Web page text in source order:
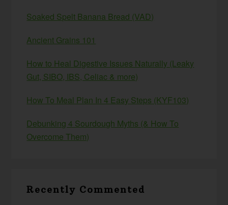
Soaked Spelt Banana Bread (VAD)
Ancient Grains 101
How to Heal Digestive Issues Naturally (Leaky
Gut, SIBO, IBS, Celiac & more)
How To Meal Plan In 4 Easy Steps (KYF103)
Debunking 4 Sourdough Myths (& How To
Overcome Them)
Recently Commented